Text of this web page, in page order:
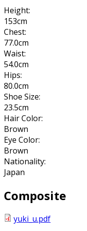
Height:
153cm
Chest:
77.0cm
Waist:
54.0cm
Hips:
80.0cm
Shoe Size:
23.5cm
Hair Color:
Brown
Eye Color:
Brown
Nationality:
Japan
Composite
yuki_u.pdf